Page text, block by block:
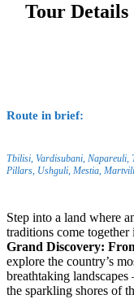
Tour Details
Route in brief:
Tbilisi, Vardisubani, Napareuli,
Pillars, Ushguli, Mestia,
Step into a land where
traditions come
Grand Discovery:
explore the country’s
breathtaking
the sparkling shores of